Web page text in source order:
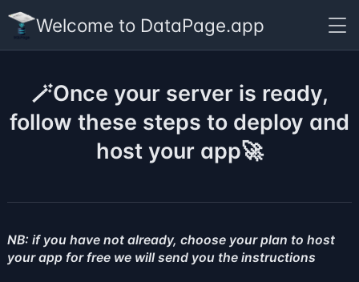
Welcome to DataPage.app
🪄Once your server is ready,
follow these steps to deploy and
host your app🚀
NB: if you have not already, choose yourplan to host
your app for free we will send you the instructions